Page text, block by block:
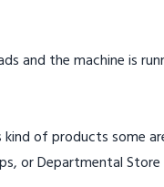
and the machine is
of products some
or Departmental